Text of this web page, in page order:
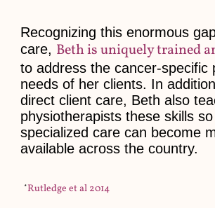
Recognizing this enormous
care, Beth is uniquely trained
to address the cancer-specific
needs of her clients. In
direct client care, Beth also
physiotherapists these skills
specialized care can become
available across the country.
*Rutledge et al 2014